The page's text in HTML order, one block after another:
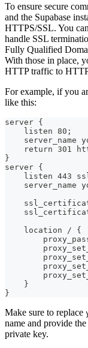
To ensure secure
and the Supabase
HTTPS/SSL. You
handle SSL
Fully Qualified
With those in place,
HTTP traffic to
For example, if you
like this:
server {
    listen 80;
server_name
return 301
}
server {
listen 443
server_name
    location / {
    }
}
Make sure to replace
name and provide
private key.